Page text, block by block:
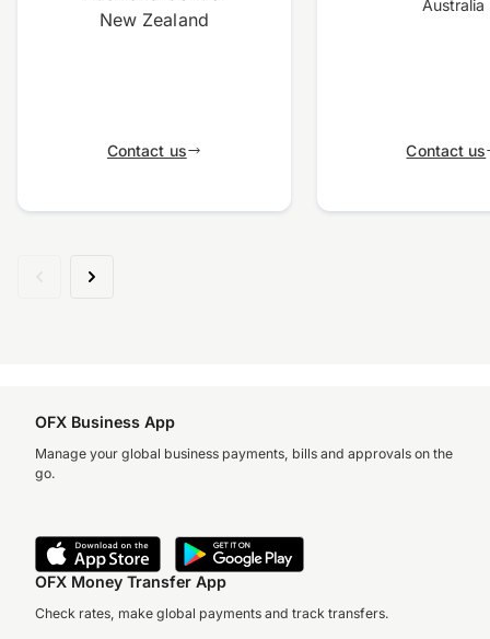
New Zealand
Contact us
Australia
Contact us
OFX Business App
Manage your global business payments, bills and approvals on the
go.
OFX Money Transfer App
Check rates, make global payments and track transfers.